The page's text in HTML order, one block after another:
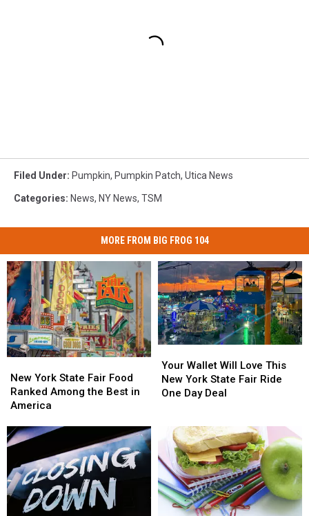
Filed Under: Pumpkin, Pumpkin Patch, Utica News
Categories: News, NY News, TSM
MORE FROM BIG FROG 104
York
State
Fair
Ranked
Among
Best
in
America
New York State Fair Food
Ranked Among the Best in
America
York
State
Fair
Ranked
Among
Best
in
America
Wallet
Will
Love
York
State
Fair
Ride
One
Day
Your Wallet Will Love This
New York State Fair Ride
One Day Deal
Wallet
Will
Love
York
State
Fair
Ride
One
Day